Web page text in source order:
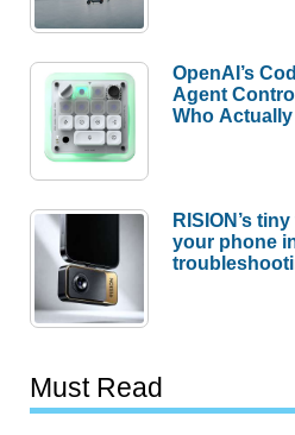
OpenAI’s
Agent
Who
RISION’s
your phone
Must Read